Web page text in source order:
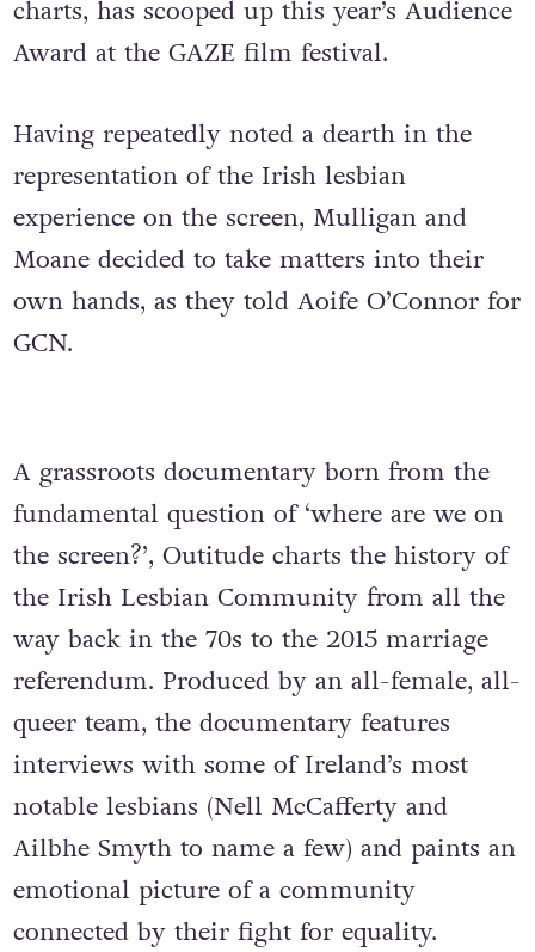
charts, has scooped up this year’s Audience
Award at the GAZE film festival.
Having repeatedly noted a dearth in the
representation of the Irish lesbian
experience on the screen, Mulligan and
Moane decided to take matters into their
own hands, as they told Aoife O’Connor for
GCN.
A grassroots documentary born from the
fundamental question of ‘where are we on
the screen?’, Outitude charts the history of
the Irish Lesbian Community from all the
way back in the 70s to the 2015 marriage
referendum. Produced by an all-female, all-
queer team, the documentary features
interviews with some of Ireland’s most
notable lesbians (Nell McCafferty and
Ailbhe Smyth to name a few) and paints an
emotional picture of a community
connected by their fight for equality.